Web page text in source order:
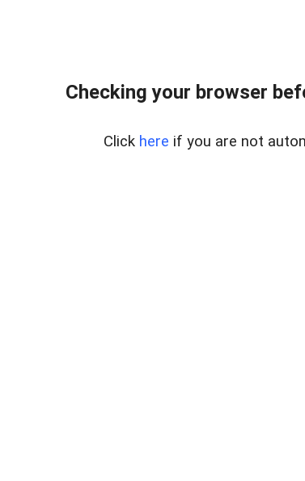
Checking your browser
Click here if you are not